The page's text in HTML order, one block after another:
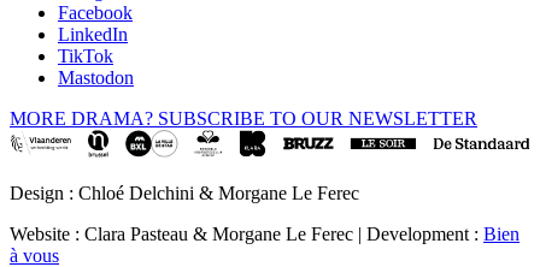
Facebook
LinkedIn
TikTok
Mastodon
MORE DRAMA? SUBSCRIBE TO OUR NEWSLETTER
Design : Chloé Delchini & Morgane Le Ferec
Website : Clara Pasteau & Morgane Le Ferec | Development : Bien
à vous